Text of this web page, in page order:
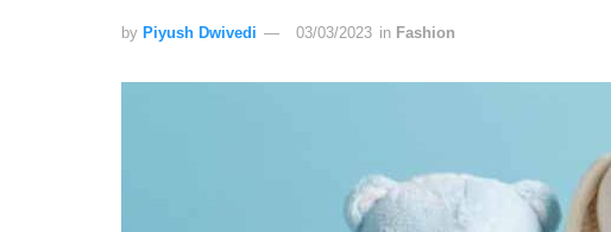
by Piyush Dwivedi 03/03/2023 in Fashion